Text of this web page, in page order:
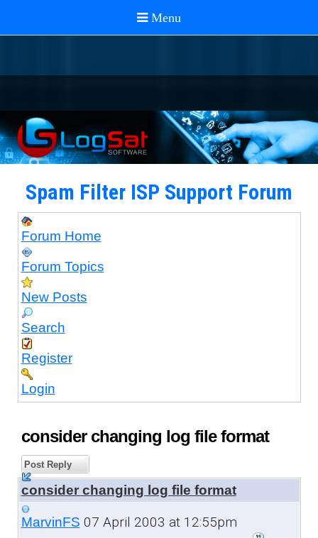
Spam Filter ISP Support Forum
Forum Home
Forum Topics
New Posts
Search
Register
Login
consider changing log file format
Post Reply
consider changing log file format
MarvinFS 07 April 2003 at 12:55pm